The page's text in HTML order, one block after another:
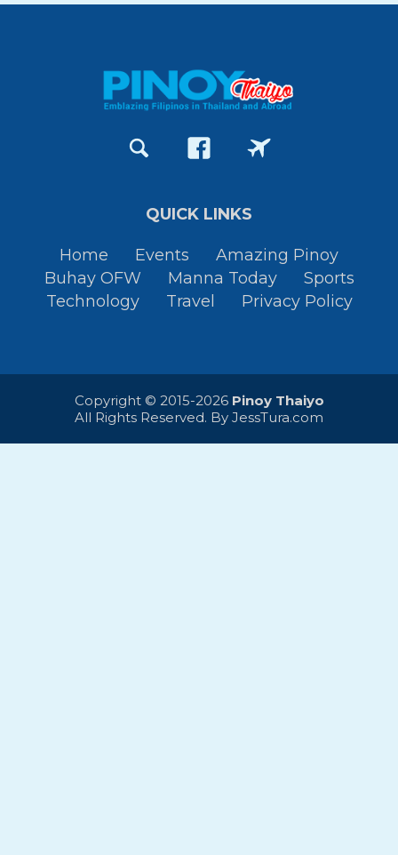
QUICK LINKS
Home Events
Amazing Pinoy
Buhay OFW
Manna Today
Sports
Technology
Travel Privacy Policy
Copyright © 2015-2026 Pinoy Thaiyo
All Rights Reserved. By JessTura.com